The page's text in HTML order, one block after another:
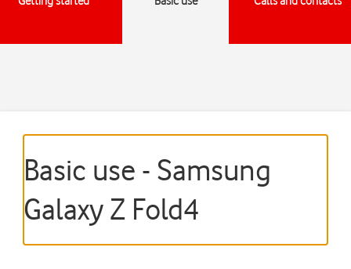
Basic use - Samsung
Galaxy Z Fold4